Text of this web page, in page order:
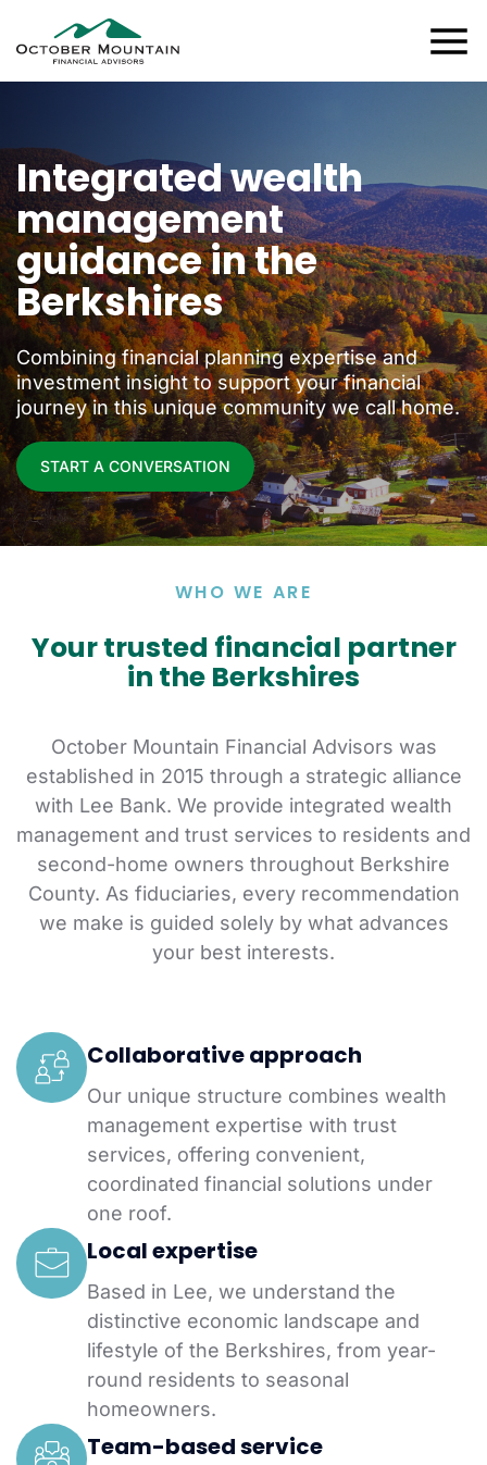
Integrated wealth
management
guidance in the
Berkshires
Combining financial planning expertise and
investment insight to support your financial
journey in this unique community we call home.
START A CONVERSATION
WHO WE ARE
Your trusted financial partner
in the Berkshires
October Mountain Financial Advisors was
established in 2015 through a strategic alliance
with Lee Bank. We provide integrated wealth
management and trust services to residents and
second-home owners throughout Berkshire
County. As fiduciaries, every recommendation
we make is guided solely by what advances
your best interests.
Collaborative approach
Our unique structure combines wealth
management expertise with trust
services, offering convenient,
coordinated financial solutions under
one roof.
Local expertise
Based in Lee, we understand the
distinctive economic landscape and
lifestyle of the Berkshires, from year-
round residents to seasonal
homeowners.
Team-based service